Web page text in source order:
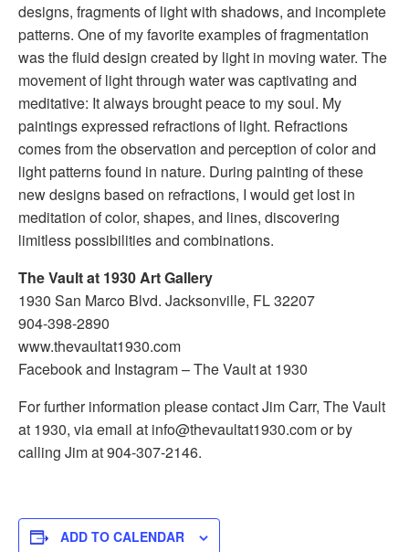
designs, fragments of light with shadows, and incomplete
patterns. One of my favorite examples of fragmentation
was the fluid design created by light in moving water. The
movement of light through water was captivating and
meditative: It always brought peace to my soul. My
paintings expressed refractions of light. Refractions
comes from the observation and perception of color and
light patterns found in nature. During painting of these
new designs based on refractions, I would get lost in
meditation of color, shapes, and lines, discovering
limitless possibilities and combinations.
The Vault at 1930 Art Gallery
1930 San Marco Blvd. Jacksonville, FL 32207
904-398-2890
www.thevaultat1930.com
Facebook and Instagram – The Vault at 1930
For further information please contact Jim Carr, The Vault
at 1930, via email at info@thevaultat1930.com or by
calling Jim at 904-307-2146.
ADD TO CALENDAR